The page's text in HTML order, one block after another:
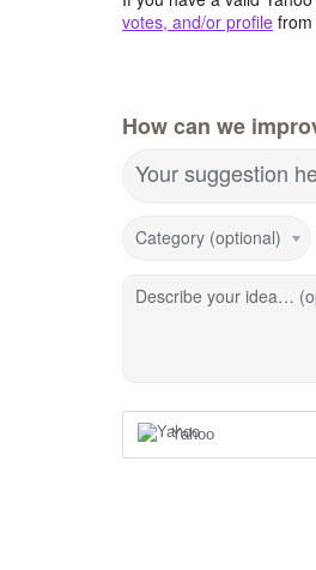
votes, and/or profile
How can we
Your suggestion
Category (optional)
Describe your idea…
Yahoo